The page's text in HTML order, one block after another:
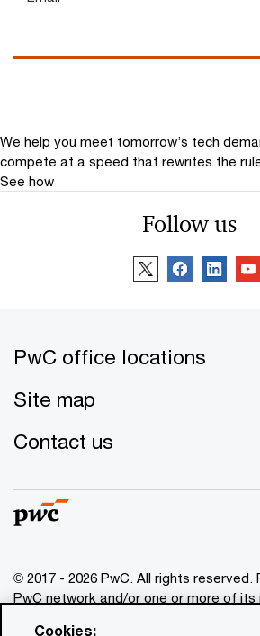
We help you meet tomorrow’s tech
compete at a speed that rewrites the
See how
Follow us
PwC office locations
Site map
Contact us
© 2017 - 2026 PwC. All rights
PwC network and/or one or more of
Cookies: